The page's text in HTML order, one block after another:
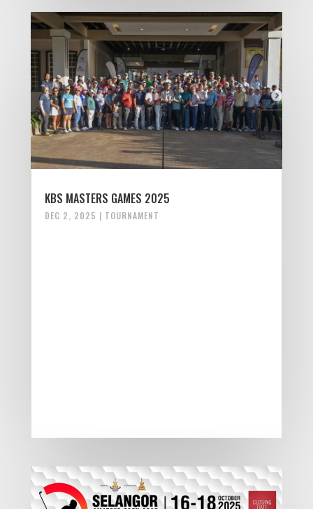
KBS MASTERS GAMES 2025
DEC 2, 2025 | TOURNAMENT